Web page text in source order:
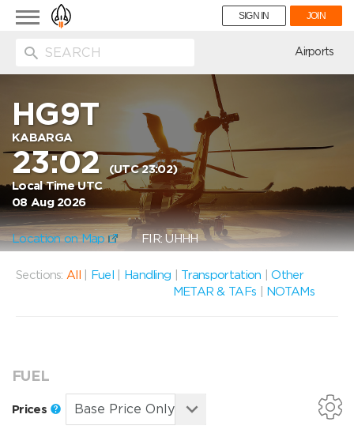
Toggle
navigation
SIGN IN JOIN
Airports
HG9T
KABARGA
23:02(UTC 23:02)
Local Time UTC
08 Aug 2026
Location on Map FIR: UHHH
Sections: All Fuel Handling Transportation |Other
METAR & TAFs
NOTAMs
FUEL
Prices